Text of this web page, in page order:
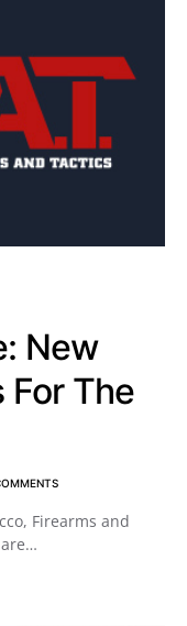
New
For The
Firearms and
are…